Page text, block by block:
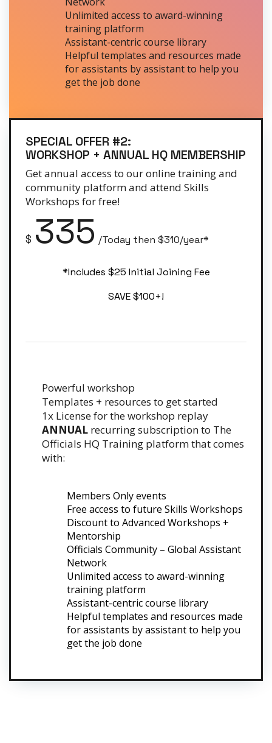
Unlimited access to award-winning
training platform
Assistant-centric course library
Helpful templates and resources made
for assistants by assistant to help you
get the job done
SPECIAL OFFER #2:
WORKSHOP + ANNUAL HQ MEMBERSHIP
Get annual access to our online training and
community platform and attend Skills
Workshops for free!
$ 335 /Today then $310/year*
*Includes $25 Initial Joining Fee
SAVE $100+!
Powerful workshop
Templates + resources to get started
1x License for the workshop replay
ANNUALrecurring subscription to The
Officials HQ Training platform that comes
with:
Members Only events
Free access to future Skills Workshops
Discount to Advanced Workshops +
Mentorship
Officials Community – Global Assistant
Network
Unlimited access to award-winning
training platform
Assistant-centric course library
Helpful templates and resources made
for assistants by assistant to help you
get the job done